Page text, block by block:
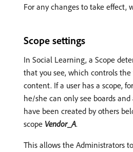
For any changes to take effect,
Scope settings
In Social Learning, a Scope
that you see, which controls
content. If a user has a scope,
he/she can only see boards
have been created by others
scope Vendor_A.
This allows the Administrators